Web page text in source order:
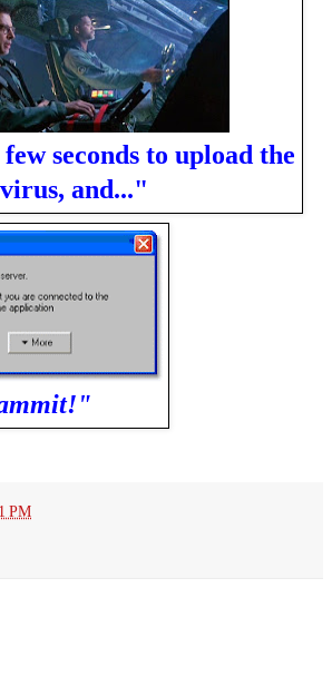
seconds to upload the
virus, and..."
PM